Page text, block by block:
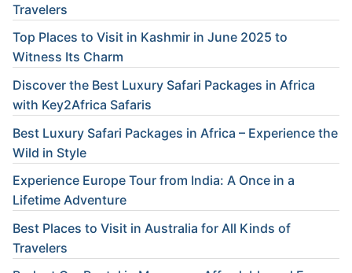
Travelers
Top Places to Visit in Kashmir in June 2025 to
Witness Its Charm
Discover the Best Luxury Safari Packages in Africa
with Key2Africa Safaris
Best Luxury Safari Packages in Africa – Experience the
Wild in Style
Experience Europe Tour from India: A Once in a
Lifetime Adventure
Best Places to Visit in Australia for All Kinds of
Travelers